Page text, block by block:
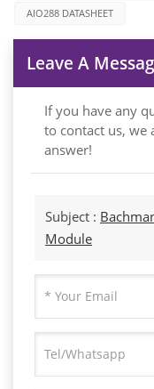
AIO288 DATASHEET
Leave A
If you have any
to contact us, we
answer!
Subject :
Module